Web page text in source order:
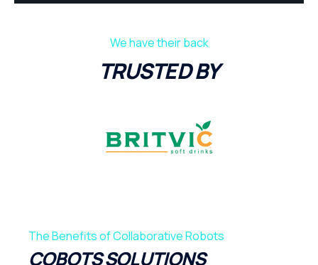
We have their back
TRUSTED BY
The Benefits of Collaborative Robots
COBOTS SOLUTIONS